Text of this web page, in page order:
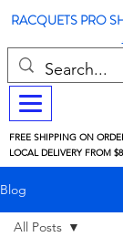
RACQUETS PRO
FREE SHIPPING ON
LOCAL DELIVERY FROM
Blog
All Posts